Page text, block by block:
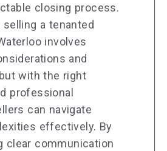
closing process.
selling a tenanted
involves
and
with the right
professional
can navigate
effectively. By
clear communication